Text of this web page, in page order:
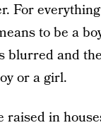
For
to be a
and
or a girl.
in